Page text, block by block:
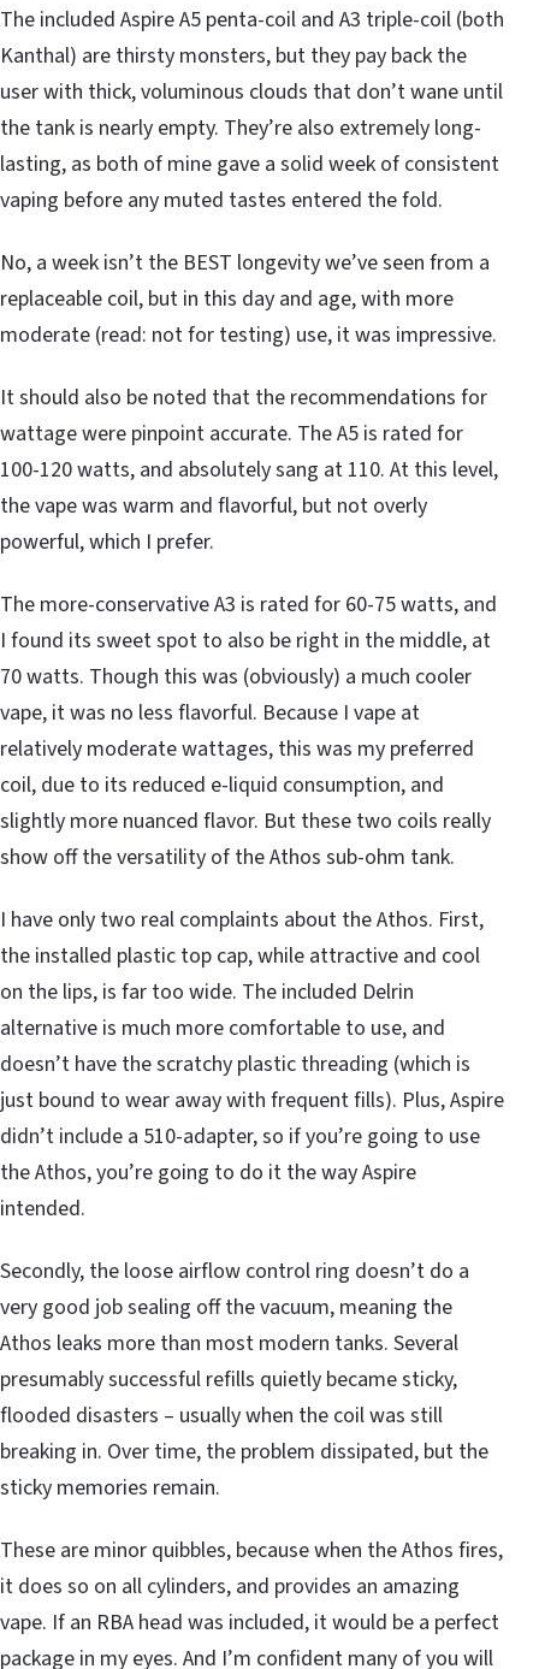
The included Aspire A5 penta-coil and A3 triple-coil (both
Kanthal) are thirsty monsters, but they pay back the
user with thick, voluminous clouds that don’t wane until
the tank is nearly empty. They’re also extremely long-
lasting, as both of mine gave a solid week of consistent
vaping before any muted tastes entered the fold.
No, a week isn’t the BEST longevity we’ve seen from a
replaceable coil, but in this day and age, with more
moderate (read: not for testing) use, it was impressive.
It should also be noted that the recommendations for
wattage were pinpoint accurate. The A5 is rated for
100-120 watts, and absolutely sang at 110. At this level,
the vape was warm and flavorful, but not overly
powerful, which I prefer.
The more-conservative A3 is rated for 60-75 watts, and
I found its sweet spot to also be right in the middle, at
70 watts. Though this was (obviously) a much cooler
vape, it was no less flavorful. Because I vape at
relatively moderate wattages, this was my preferred
coil, due to its reduced e-liquid consumption, and
slightly more nuanced flavor. But these two coils really
show off the versatility of the Athos sub-ohm tank.
I have only two real complaints about the Athos. First,
the installed plastic top cap, while attractive and cool
on the lips, is far too wide. The included Delrin
alternative is much more comfortable to use, and
doesn’t have the scratchy plastic threading (which is
just bound to wear away with frequent fills). Plus, Aspire
didn’t include a 510-adapter, so if you’re going to use
the Athos, you’re going to do it the way Aspire
intended.
Secondly, the loose airflow control ring doesn’t do a
very good job sealing off the vacuum, meaning the
Athos leaks more than most modern tanks. Several
presumably successful refills quietly became sticky,
flooded disasters – usually when the coil was still
breaking in. Over time, the problem dissipated, but the
sticky memories remain.
These are minor quibbles, because when the Athos fires,
it does so on all cylinders, and provides an amazing
vape. If an RBA head was included, it would be a perfect
package in my eyes. And I’m confident many of you will